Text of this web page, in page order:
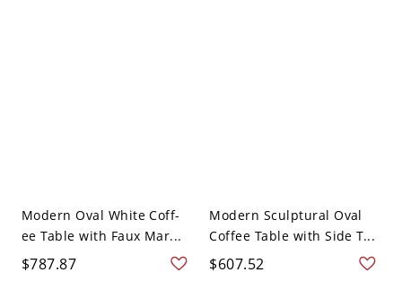
Modern Oval White Coff-
ee Table with Faux Mar...
$787.87
Modern Sculptural Oval
Coffee Table with Side T...
$607.52